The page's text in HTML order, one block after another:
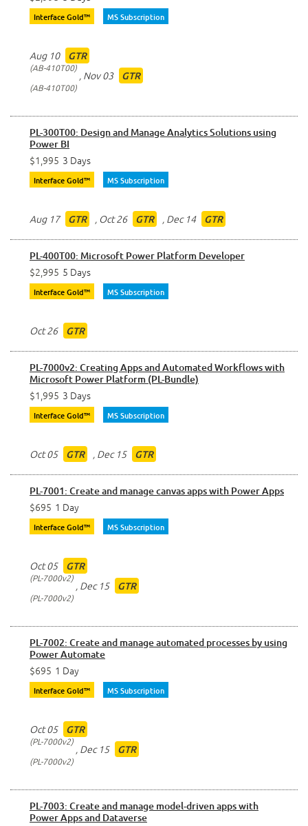
Interface Gold™ MS Subscription
Aug 10 GTR
AB-410T00
, Nov 03 GTR
AB-410T00
PL-300T00: Design and Manage Analytics Solutions using
Power BI
$1,995 3 Days
Interface Gold™ MS Subscription
Aug 17 GTR , Oct 26 GTR , Dec 14 GTR
PL-400T00: Microsoft Power Platform Developer
$2,995 5 Days
Interface Gold™ MS Subscription
Oct 26 GTR
PL-7000v2: Creating Apps and Automated Workflows with
Microsoft Power Platform (PL-Bundle)
$1,995 3 Days
Interface Gold™ MS Subscription
Oct 05 GTR , Dec 15 GTR
PL-7001: Create and manage canvas apps with Power Apps
$695 1 Day
Interface Gold™ MS Subscription
Oct 05 GTR
PL-7000v2
, Dec 15 GTR
PL-7000v2
PL-7002: Create and manage automated processes by using
Power Automate
$695 1 Day
Interface Gold™ MS Subscription
Oct 05 GTR
PL-7000v2
, Dec 15 GTR
PL-7000v2
PL-7003: Create and manage model-driven apps with
Power Apps and Dataverse